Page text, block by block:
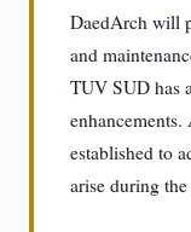
DaedArch will
and
TUV SUD has
established to
arise during